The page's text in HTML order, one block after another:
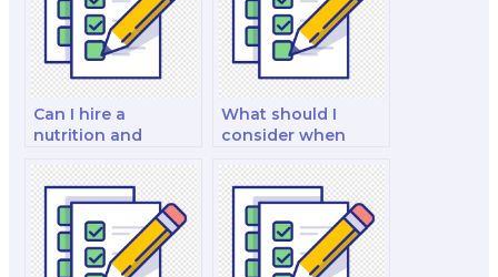
Can I hire a
nutrition and
assist with my exam
preparation?
What should I
consider when
health nutrition
specialist for my
exam?